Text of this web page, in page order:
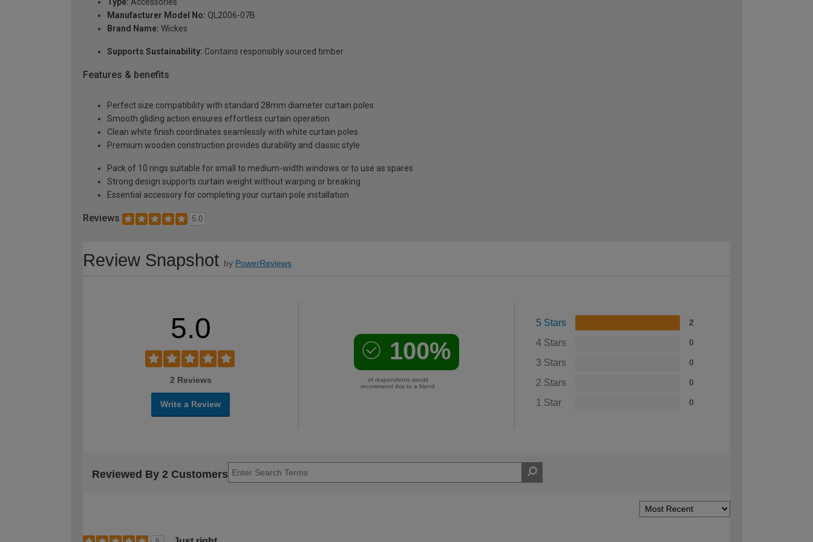
Manufacturer Model No: QL2006-07B
Brand Name: Wickes
Supports Sustainability: Contains responsibly sourced timber
Features & benefits
Perfect size compatibility with standard 28mm diameter curtain poles
Smooth gliding action ensures effortless curtain operation
Clean white finish coordinates seamlessly with white curtain poles
Premium wooden construction provides durability and classic style
Pack of 10 rings suitable for small to medium-width windows or to use as spares
Strong design supports curtain weight without warping or breaking
Essential accessory for completing your curtain pole installation
Reviews 5.0
Review Snapshot by PowerReviews
5.0
2 Reviews
Write a Review
100%
of respondents would
recommend this to a friend
5 Stars 2
4 Stars 0
3 Stars 0
2 Stars 0
1 Star 0
Reviewed By 2 Customers